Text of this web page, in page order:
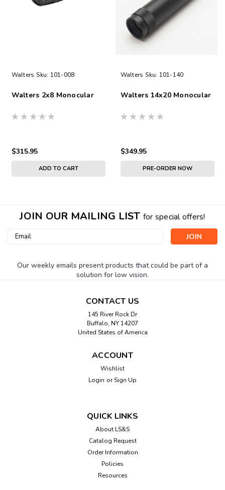
Walters Sku: 101-008
Walters 2x8 Monocular
$315.95
ADD TO CART
Walters Sku: 101-140
Walters 14x20 Monocular
$349.95
PRE-ORDER NOW
JOIN OUR MAILING LIST for special offers!
Email
Our weekly emails present products that could be part of a
solution for low vision.
CONTACT US
145 River Rock Dr
Buffalo, NY 14207
United States of America
ACCOUNT
Wishlist
Login or Sign Up
QUICK LINKS
About LS&S
Catalog Request
Order Information
Policies
Resources